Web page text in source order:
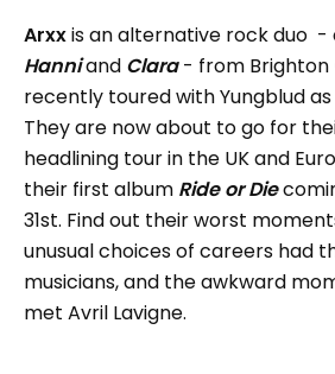
Arxxis an alternative rock duo -
Hanniand Clara- from Brighton
recently toured with Yungblud
They are now about to go for
headlining tour in the UK and
their first album Ride or Die
31st. Find out their worst
unusual choices of careers had
musicians, and the awkward
met Avril Lavigne.